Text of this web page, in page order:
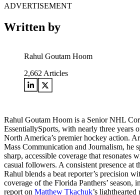
ADVERTISEMENT
Written by
Rahul Goutam Hoom
2,662 Articles
Rahul Goutam Hoom is a Senior NHL
EssentiallySports, with nearly three years
North America’s premier hockey action.
Mass Communication and Journalism, he
sharp, accessible coverage that resonates
casual followers. A consistent presence at
Rahul blends a beat reporter’s precision
coverage of the Florida Panthers’ season,
report on Matthew Tkachuk’s lighthearted